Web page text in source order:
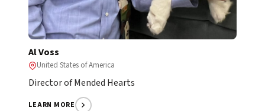
Al Voss
United States of America
Director of Mended Hearts
LEARN MORE